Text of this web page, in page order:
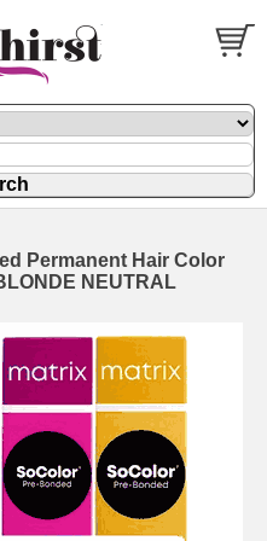
Permanent Hair Color
NEUTRAL